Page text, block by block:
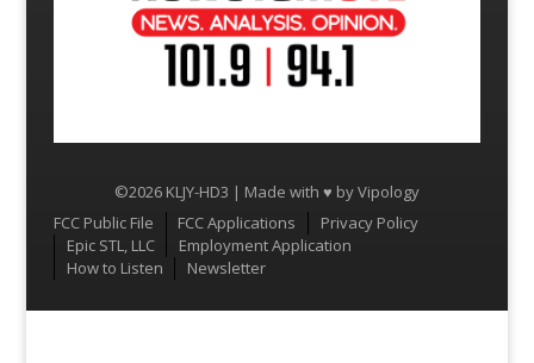
©2026 KLJY-HD3 | Made with ♥ byVipology
Menu
FCC Public File FCC Applications
Privacy Policy
Epic STL, LLC
Employment Application
How to Listen
Newsletter